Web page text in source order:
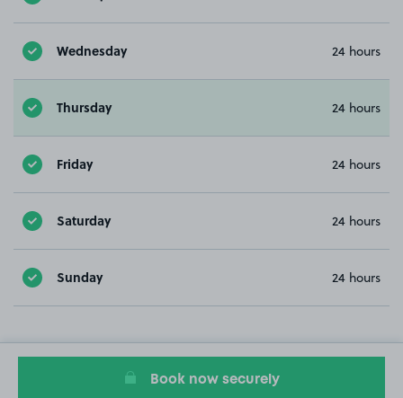
Wednesday 24 hours
Thursday 24 hours
Friday 24 hours
Saturday 24 hours
Sunday 24 hours
Book now securely